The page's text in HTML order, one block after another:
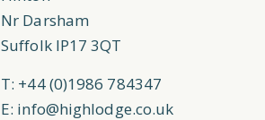
Nr Darsham
Suffolk IP17 3QT
T: +44 (0)1986 784347
E: info@highlodge.co.uk